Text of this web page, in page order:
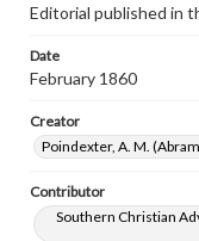
Editorial published in
Date
February 1860
Creator
Poindexter, A. M.
Contributor
Southern Christian